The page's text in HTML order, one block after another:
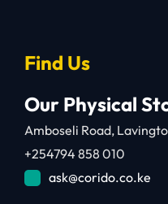
Find Us
Our Physical
Amboseli Road,
+254794 858 010
ask@corido.co.ke